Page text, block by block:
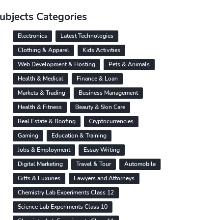
Categories
Electronics
Latest Technologies
Clothing & Apparel
Kids Activities
Web Development & Hosting
Pets & Animals
Health & Medical
Finance & Loan
Markets & Trading
Business Management
Health & Fitness
Beauty & Skin Care
Real Estate & Roofing
Cryptocurrencies
Gaming
Education & Training
Jobs & Employment
Essay Writing
Digital Marketing
Travel & Tour
Automobile
Gifts & Luxuries
Lawyers and Attorneys
Chemistry Lab Experiments Class 12
Science Lab Experiments Class 10